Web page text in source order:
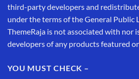
third-party developers and
under the terms of the General Public
ThemeRaja is not associated with nor
developers of any products featured
YOU MUST CHECK –